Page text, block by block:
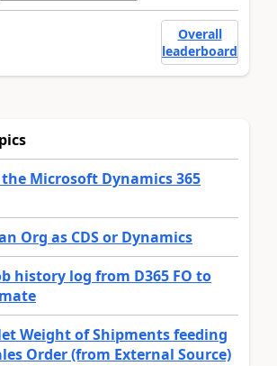
Overall
leaderboard
Microsoft Dynamics 365
Org as CDS or Dynamics
history log from D365 FO to
Weight of Shipments feeding
Order (from External Source)